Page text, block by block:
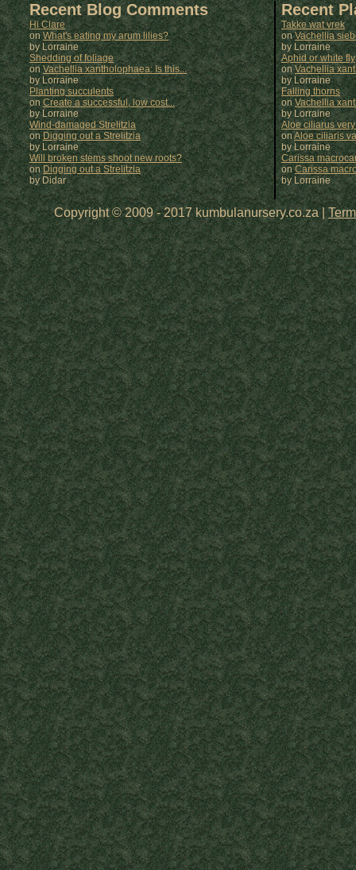
Recent Blog Comments
Hi Clare
onWhat's eating my arum lilies?
by Lorraine
Shedding of foliage
onVachellia xantholophaea: Is this...
by Lorraine
Planting succulents
onCreate a successful, low cost...
by Lorraine
Wind-damaged Strelitzia
onDigging out a Strelitzia
by Lorraine
Will broken stems shoot new roots?
on Digging out a Strelitzia
by Didar
Recent
Takke wat vrek
onVachellia
byLorraine
Aphid or white fly
onVachellia
byLorraine
Falling thorns
onVachellia
byLorraine
Aloe ciliarus
onAloe ciliaris
byLorraine
Carissa
onCarissa
byLorraine
Copyright © 2009 - 2017 kumbulanursery.co.za |